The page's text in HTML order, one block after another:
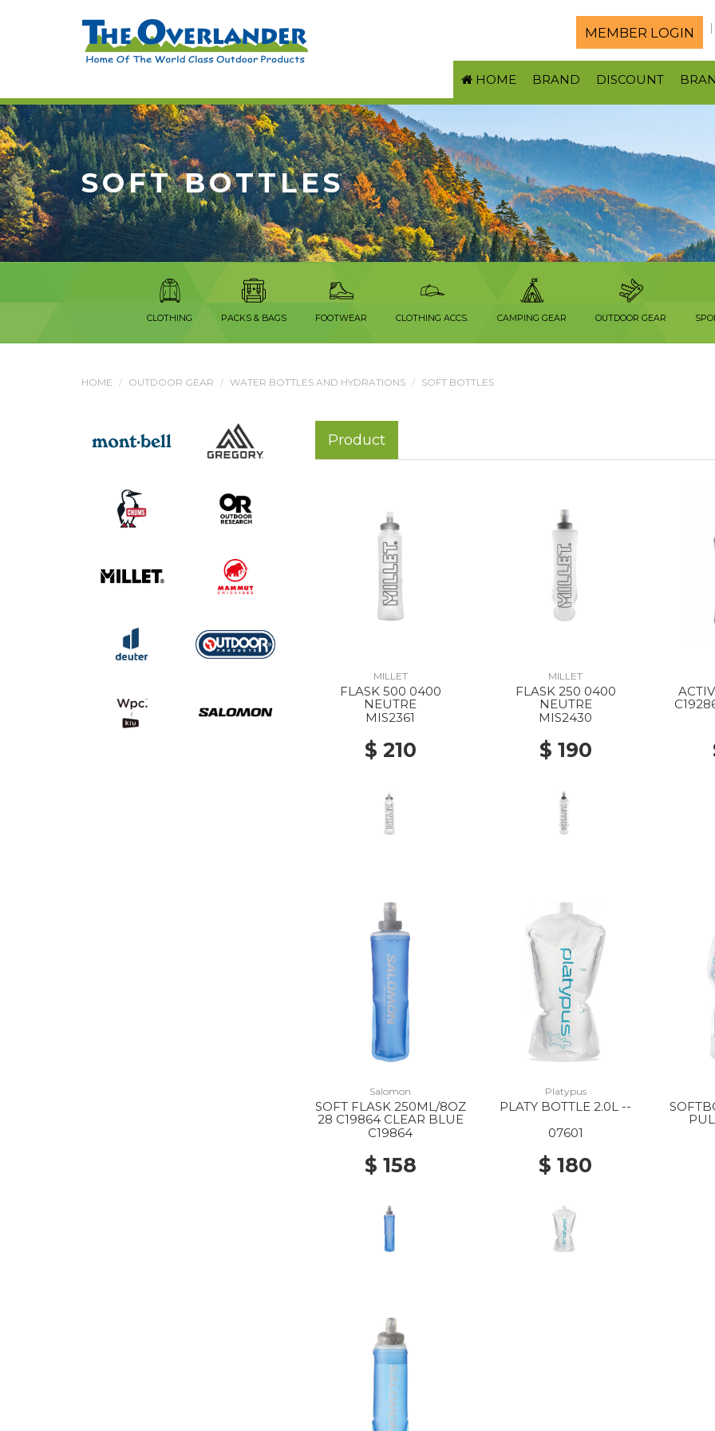
MEMBER LOGIN
HOME BRAND DISCOUNT
SOFT BOTTLES
CLOTHING PACKS & BAGS FOOTWEAR CLOTHING ACCS. CAMPING GEAR OUTDOOR GEAR
HOME OUTDOOR GEAR WATER BOTTLES AND HYDRATIONS SOFT BOTTLES
Product
MILLET
FLASK 500 0400
NEUTRE
MIS2361
$ 210
MILLET
FLASK 250 0400
NEUTRE
MIS2430
$ 190
Salomon
SOFT FLASK 250ML/8OZ
28 C19864 CLEAR BLUE
C19864
$ 158
Platypus
PLATY BOTTLE 2.0L --
07601
$ 180